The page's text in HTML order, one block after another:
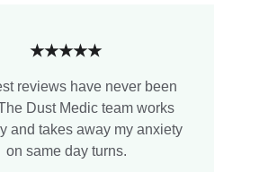
reviews have never been
Dust Medic team works
and takes away my anxiety
on same day turns.
★★★★★